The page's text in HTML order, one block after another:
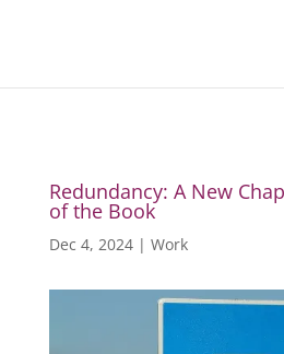
Redundancy: A New
of the Book
Dec 4, 2024| Work